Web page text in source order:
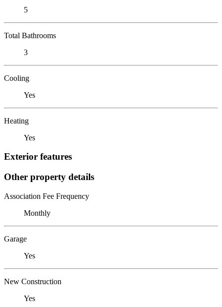
5
Total Bathrooms
3
Cooling
Yes
Heating
Yes
Exterior features
Other property details
Association Fee Frequency
Monthly
Garage
Yes
New Construction
Yes